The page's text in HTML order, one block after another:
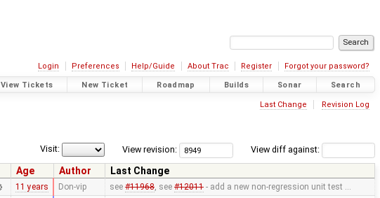
Login Preferences Help/Guide About Trac Register Forgot your password?
View Tickets New Ticket Roadmap Builds Sonar Search
Last Change Revision Log
View diff against:
View revision:
Visit:
Age Author
Last Change
11 years Don-vip see #11968, see #12011- add a new non-regression unit test …